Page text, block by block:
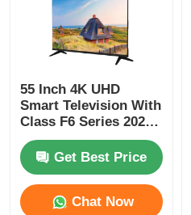
55 Inch 4K UHD
Smart Television With
Class F6 Series 2025
Model 3840 x 2160
Get Best Price
Chat Now